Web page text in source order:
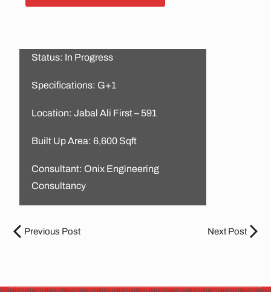
Status: In Progress
Specifications: G+1
Location: Jabal Ali First – 591
Built Up Area: 6,600 Sqft
Consultant: Onix Engineering
Consultancy
Previous Post Next Post